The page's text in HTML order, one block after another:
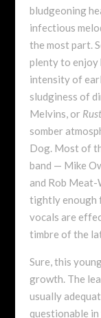
bludgeoning
infectious
the most part.
plenty to enjoy
intensity of
sludginess of
Melvins, or
somber
Dog. Most of
band — Mike
and Rob
tightly enough
vocals are
timbre of the
Sure, this
growth. The
usually
questionable